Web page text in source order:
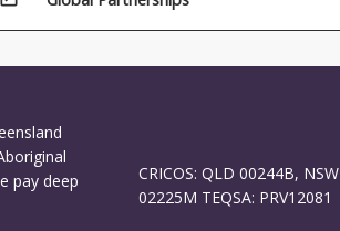
pay deep
CRICOS: QLD 00244B, NSW
02225M TEQSA: PRV12081